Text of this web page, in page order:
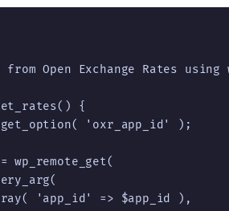
Open Exchange Rates using
{
'oxr_app_id' );
wp_remote_get(
'app_id' => $app_id ),